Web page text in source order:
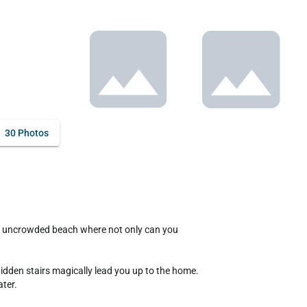
30 Photos
stairs magically lead you up to the home.